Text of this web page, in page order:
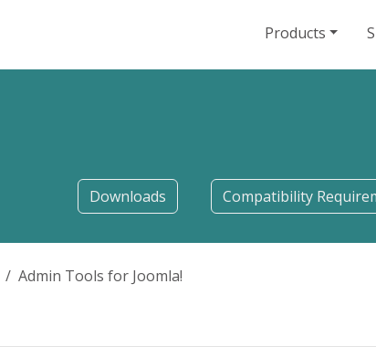
Products
Downloads Compatibility
Admin Tools for Joomla!